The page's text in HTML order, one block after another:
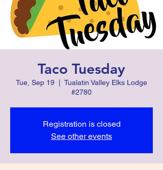
Taco Tuesday
Tue, Sep 19
Tualatin Valley Elks Lodge
#2780
Registration is closed
See other events